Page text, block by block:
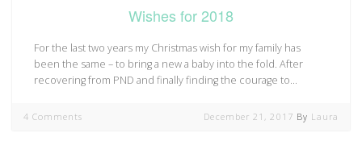
Wishes for 2018
For the last two years my Christmas wish for my family has
been the same – to bring a new a baby into the fold. After
recovering from PND and finally finding the courage to…
4 Comments December 21, 2017 By Laura